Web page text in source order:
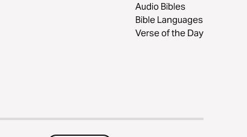
Audio Bibles
Bible Languages
Verse of the Day